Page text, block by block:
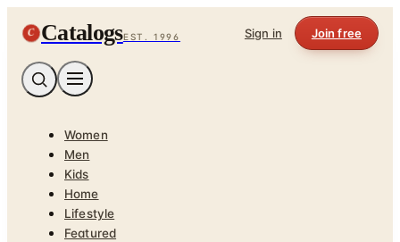
C CatalogsEST. 1996 Sign in Join free
Women
Men
Kids
Home
Lifestyle
Featured